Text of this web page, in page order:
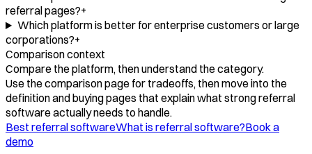
referral pages?+
Which platform is better for enterprise customers or large
corporations?+
Comparison context
Compare the platform, then understand the category.
Use the comparison page for tradeoffs, then move into the
definition and buying pages that explain what strong referral
software actually needs to handle.
Best referral softwareWhat is referral software?Book a
demo